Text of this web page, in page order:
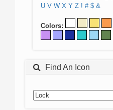
U V W X Y Z ! # $ &
Colors:
Find An Icon